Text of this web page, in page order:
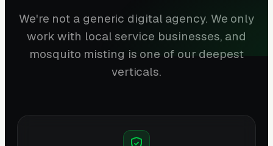
We're not a generic digital agency. We only
work with local service businesses, and
mosquito misting is one of our deepest
verticals.